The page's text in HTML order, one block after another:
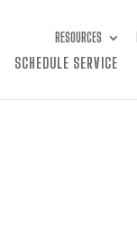
RESOURCES
SCHEDULE SERVICE